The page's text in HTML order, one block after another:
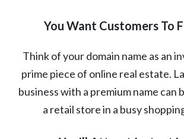
You Want Customers To
Think of your domain name as an
prime piece of online real estate.
business with a premium name can
a retail store in a busy